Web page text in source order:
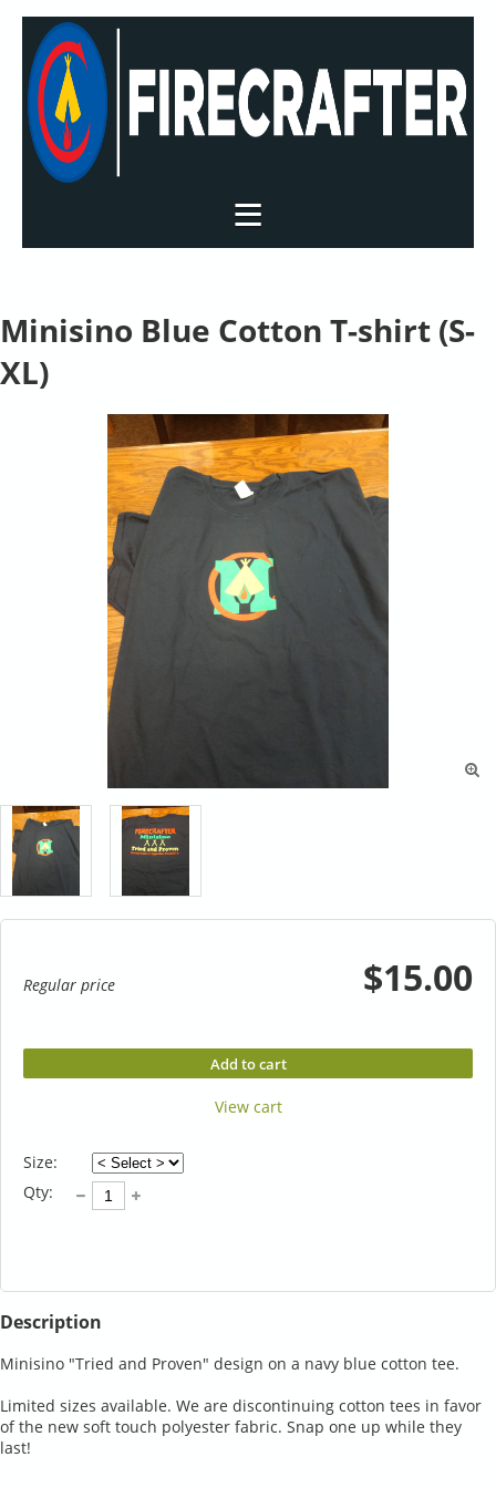
Minisino Blue Cotton T-shirt (S-
XL)

Regular price $15.00
Add to cart
View cart
Size:
Qty:
Description
Minisino "Tried and Proven" design on a navy blue cotton tee.
Limited sizes available. We are discontinuing cotton tees in favor
of the new soft touch polyester fabric. Snap one up while they
last!